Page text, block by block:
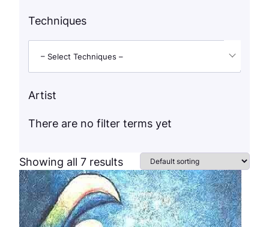
Techniques
– Select Techniques –
Artist
There are no filter terms yet
Showing all 7 results